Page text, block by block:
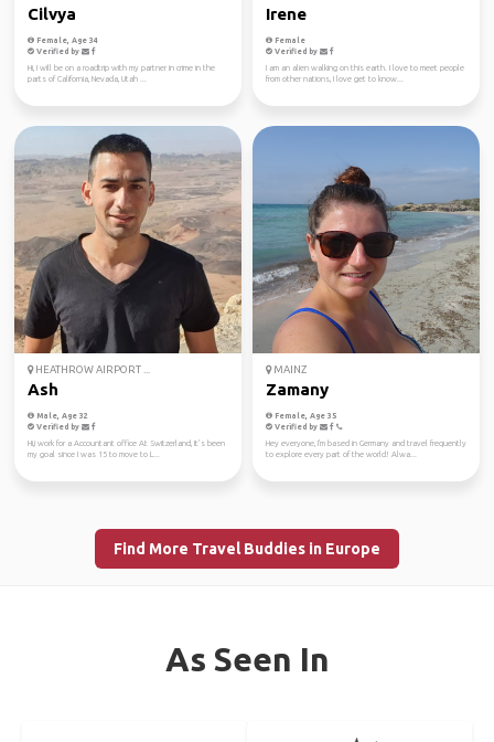
Cilvya
Female, Age 34
Verified by
Hi, I will be on a roadtrip with my partner in crime in the
parts of California, Nevada, Utah ...
Irene
Female
Verified by
I am an alien walking on this earth. I love to meet people
from other nations, I love get to know...
HEATHROW AIRPORT ...
Ash
Male, Age 32
Verified by
Hi,i work for a Accountant office At Switzerland, It’s been
my goal since I was 15 to move to L...
MAINZ
Zamany
Female, Age 35
Verified by
Hey everyone, I'm based in Germany and travel frequently
to explore every part of the world! Alwa...
Find More Travel Buddies in Europe
As Seen In